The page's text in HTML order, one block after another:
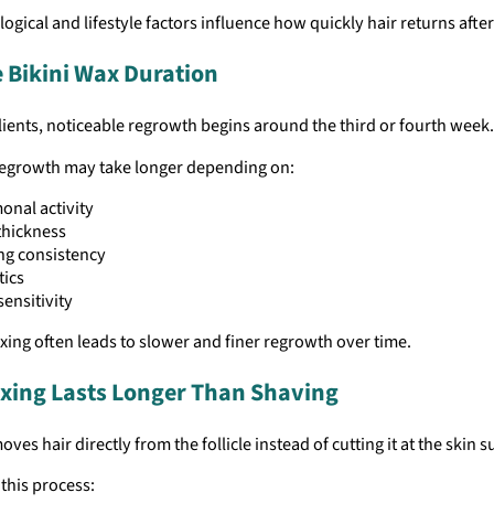
and lifestyle factors influence how quickly hair returns
Bikini Wax Duration
noticeable regrowth begins around the third or fourth week.
may take longer depending on:
activity
consistency
often leads to slower and finer regrowth over time.
Lasts Longer Than Shaving
hair directly from the follicle instead of cutting it at the skin
process: